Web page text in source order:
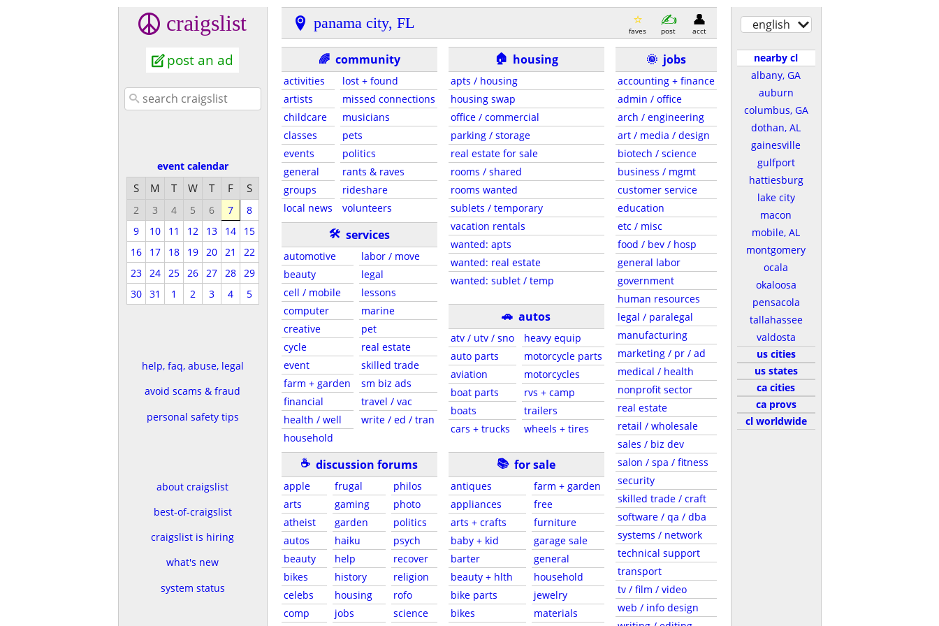
craigslist
post an ad
event calendar
S M T W T F S
2 3 4 5 6 7
8
9
10 11 12 13 14
15
16
17 18 19 20 21
22
23
24 25 26 27 28
29
30
31 1 2 3 4 5
help, faq, abuse, legal
avoid scams & fraud
personal safety tips
about craigslist
best-of-craigslist
craigslist is hiring
what's new
system status
panama city, FL faves post acct
🌈 community
activities
artists
childcare
classes
events
general
groups
local news
lost + found
missed connections
musicians
pets
politics
rants & raves
rideshare
volunteers
🛠 services
automotive
beauty
cell / mobile
computer
creative
cycle
event
farm + garden
financial
health / well
household
labor / move
legal
lessons
marine
pet
real estate
skilled trade
sm biz ads
travel / vac
write / ed / tran
☕ discussion forums
apple
arts
atheist
autos
beauty
bikes
celebs
comp
frugal
gaming
garden
haiku
help
history
housing
jobs
philos
photo
politics
psych
recover
religion
rofo
science
🏠 housing
apts / housing
housing swap
office / commercial
parking / storage
real estate for sale
rooms / shared
rooms wanted
sublets / temporary
vacation rentals
wanted: apts
wanted: real estate
wanted: sublet / temp
🚗 autos
atv / utv / sno
auto parts
aviation
boat parts
boats
cars + trucks
heavy equip
motorcycle parts
motorcycles
rvs + camp
trailers
wheels + tires
📚 for sale
antiques
appliances
arts + crafts
baby + kid
barter
beauty + hlth
bike parts
bikes
farm + garden
free
furniture
garage sale
general
household
jewelry
materials
🌞 jobs
accounting + finance
admin / office
arch / engineering
art / media / design
biotech / science
business / mgmt
customer service
education
etc / misc
food / bev / hosp
general labor
government
human resources
legal / paralegal
manufacturing
marketing / pr / ad
medical / health
nonprofit sector
real estate
retail / wholesale
sales / biz dev
salon / spa / fitness
security
skilled trade / craft
software / qa / dba
systems / network
technical support
transport
tv / film / video
web / info design
english
nearby cl
albany, GA
auburn
columbus, GA
dothan, AL
gainesville
gulfport
hattiesburg
lake city
macon
mobile, AL
montgomery
ocala
okaloosa
pensacola
tallahassee
valdosta
us cities
us states
ca cities
ca provs
cl worldwide